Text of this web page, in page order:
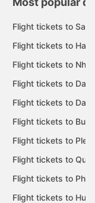
Flight tickets to Sai
Flight tickets to Ha
Flight tickets to Nha
Flight tickets to Da
Flight tickets to Da
Flight tickets to
Flight tickets to
Flight tickets to Quy
Flight tickets to Phu
Flight tickets to Hue